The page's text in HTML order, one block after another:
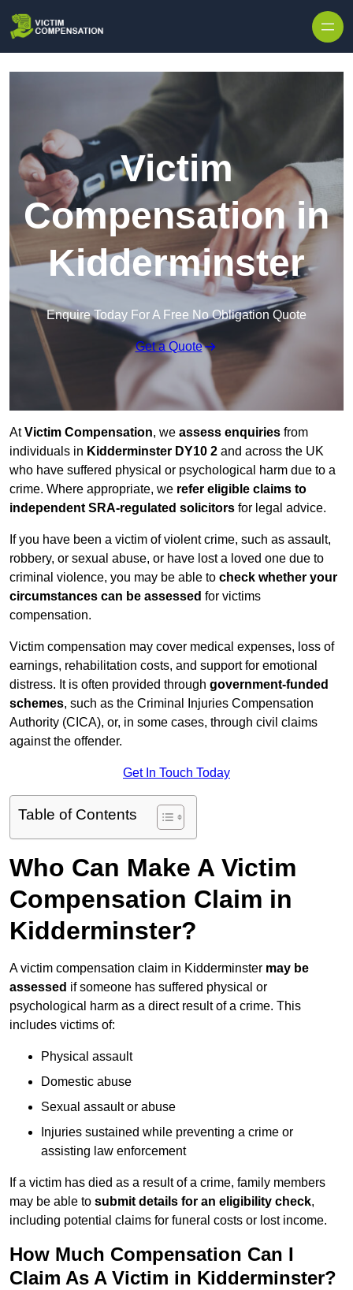
Victim
Compensation in
Kidderminster
Enquire Today For A Free No Obligation Quote
Get a Quote
AtVictim Compensation, we assess enquiries from
individuals in Kidderminster DY10 2 and across the UK
who have suffered physical or psychological harm due to a
crime. Where appropriate, we refer eligible claims to
independent SRA-regulated solicitors for legal advice.
If you have been a victim of violent crime, such as assault,
robbery, or sexual abuse, or have lost a loved one due to
criminal violence, you may be able to check whether your
circumstances can be assessed for victims
compensation.
Victim compensation may cover medical expenses, loss of
earnings, rehabilitation costs, and support for emotional
distress. It is often provided through government-funded
schemes, such as the Criminal Injuries Compensation
Authority (CICA), or, in some cases, through civil claims
against the offender.
Get In Touch Today
Table of Contents
Who Can Make A Victim
Compensation Claim in
Kidderminster?
A victim compensation claim in Kidderminster may be
assessed if someone has suffered physical or
psychological harm as a direct result of a crime. This
includes victims of:
Physical assault
Domestic abuse
Sexual assault or abuse
Injuries sustained while preventing a crime or
assisting law enforcement
If a victim has died as a result of a crime, family members
may be able to submit details for an eligibility check,
including potential claims for funeral costs or lost income.
How Much Compensation Can I
Claim As A Victim in Kidderminster?